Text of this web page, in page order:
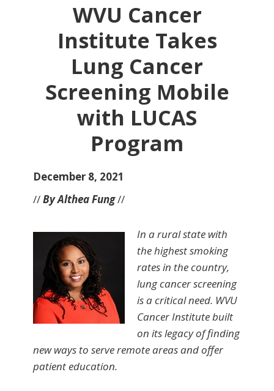
WVU Cancer
Institute Takes
Lung Cancer
Screening Mobile
with LUCAS
Program
December 8, 2021
//By Althea Fung//
In a rural state with
the highest smoking
rates in the country,
lung cancer screening
is a critical need. WVU
Cancer Institute built
on its legacy of finding
new ways to serve remote areas and offer
patient education.